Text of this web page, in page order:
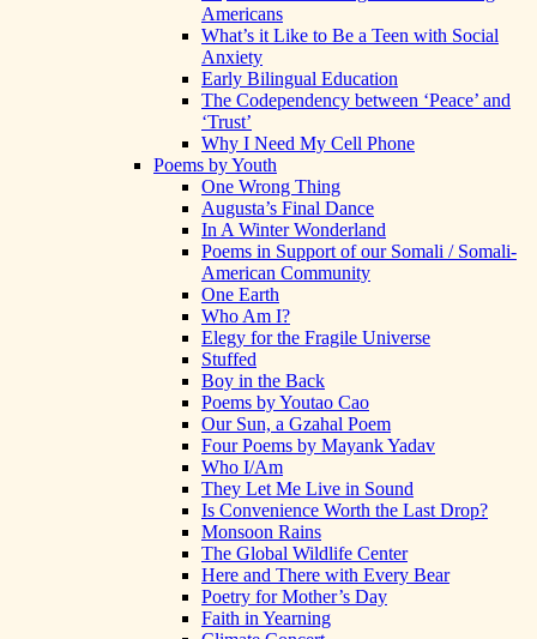
Americans
What’s it Like to Be a Teen with Social
Anxiety
Early Bilingual Education
The Codependency between ‘Peace’ and
‘Trust’
Why I Need My Cell Phone
Poems by Youth
One Wrong Thing
Augusta’s Final Dance
In A Winter Wonderland
Poems in Support of our Somali / Somali-
American Community
One Earth
Who Am I?
Elegy for the Fragile Universe
Stuffed
Boy in the Back
Poems by Youtao Cao
Our Sun, a Gzahal Poem
Four Poems by Mayank Yadav
Who I/Am
They Let Me Live in Sound
Is Convenience Worth the Last Drop?
Monsoon Rains
The Global Wildlife Center
Here and There with Every Bear
Poetry for Mother’s Day
Faith in Yearning